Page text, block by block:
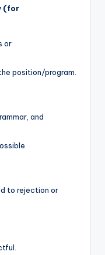
(for
or
position/program.
and
to rejection or